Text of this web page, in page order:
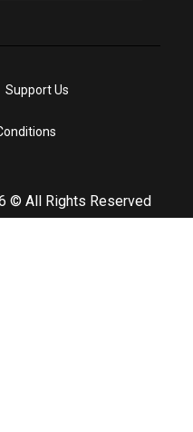
© All Rights Reserved
Support Us